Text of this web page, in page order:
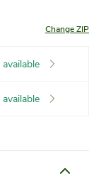
Change ZIP
available
available